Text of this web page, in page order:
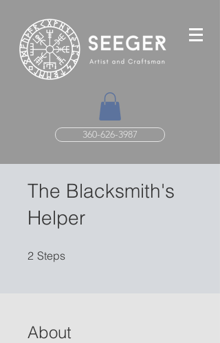
360-626-3987
The Blacksmith's
Helper
2 Steps
About